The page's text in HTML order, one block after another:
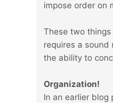
impose order on
These two
requires a
the ability to
Organization!
In an earlier blog